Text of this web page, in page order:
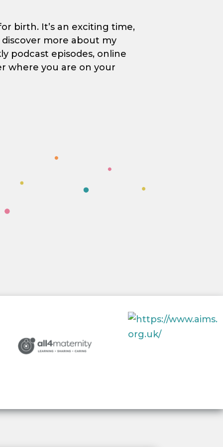
birth. It’s an exciting time,
more about my
podcast episodes, online
where you are on your